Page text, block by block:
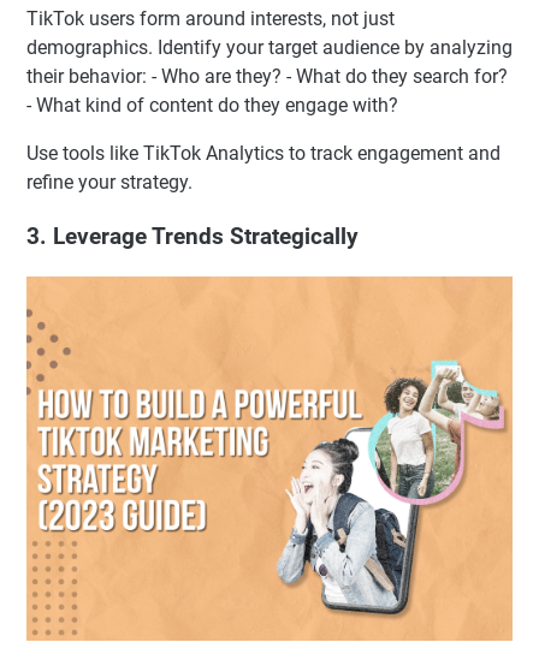
TikTok users form around interests, not just
demographics. Identify your target audience by analyzing
their behavior: - Who are they? - What do they search for?
- What kind of content do they engage with?
Use tools like TikTok Analytics to track engagement and
refine your strategy.
3. Leverage Trends Strategically